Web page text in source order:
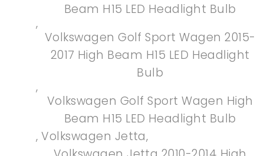
Beam H15 LED Headlight Bulb
,
Volkswagen Golf Sport Wagen 2015-
2017 High Beam H15 LED Headlight
Bulb
,
Volkswagen Golf Sport Wagen High
Beam H15 LED Headlight Bulb
,Volkswagen Jetta,